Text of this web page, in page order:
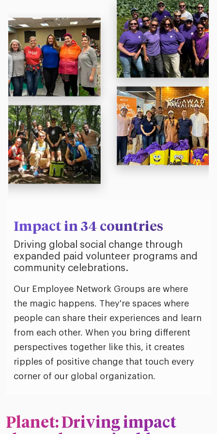
Impact in 34 countries
Driving global social change through
expanded paid volunteer programs and
community celebrations.
Our Employee Network Groups are where
the magic happens. They're spaces where
people can share their experiences and learn
from each other. When you bring different
perspectives together like this, it creates
ripples of positive change that touch every
corner of our global organization.
Planet: Driving impact